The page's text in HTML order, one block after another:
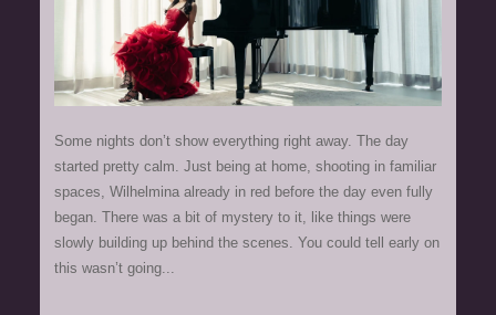
Some nights don’t show everything right away. The day
started pretty calm. Just being at home, shooting in familiar
spaces, Wilhelmina already in red before the day even fully
began. There was a bit of mystery to it, like things were
slowly building up behind the scenes. You could tell early on
this wasn’t going...